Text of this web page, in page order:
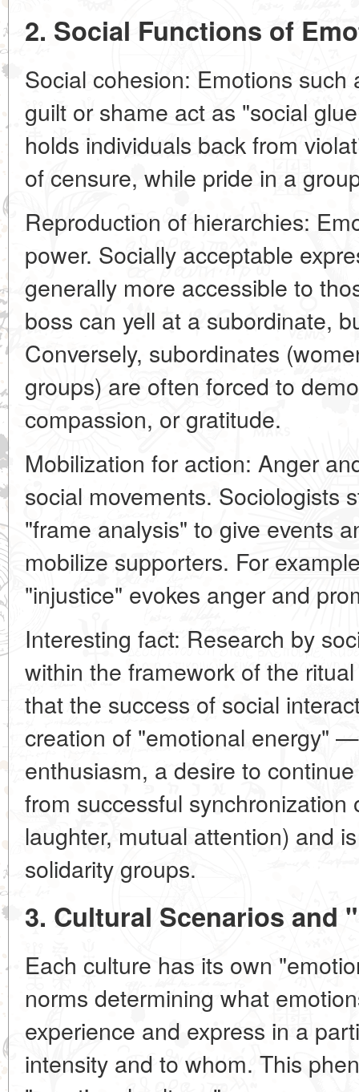
2. Social Functions of
Social cohesion: Emotions such
guilt or shame act as "social
holds individuals back from
of censure, while pride in a
Reproduction of hierarchies:
power. Socially acceptable
generally more accessible to
boss can yell at a subordinate,
Conversely, subordinates
groups) are often forced to
compassion, or gratitude.
Mobilization for action: Anger
social movements. Sociologists
"frame analysis" to give events
mobilize supporters. For
"injustice" evokes anger and
Interesting fact: Research by
within the framework of the
that the success of social
creation of "emotional energy"
enthusiasm, a desire to
from successful
laughter, mutual attention) and
solidarity groups.
3. Cultural Scenarios and
Each culture has its own
norms determining what
experience and express in a
intensity and to whom. This